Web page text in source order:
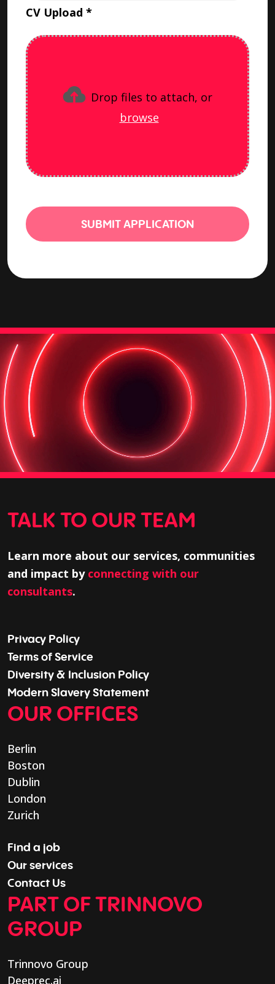
CV Upload
Drop files to attach, or
browse
SUBMIT APPLICATION
TALK TO OUR TEAM
Learn more about our services, communities
and impact by connecting with our
consultants.
Privacy Policy
Terms of Service
Diversity & Inclusion Policy
Modern Slavery Statement
OUR OFFICES
Berlin
Boston
Dublin
London
Zurich
Find a job
Our services
Contact Us
PART OF TRINNOVO
GROUP
Trinnovo Group
Deeprec.ai